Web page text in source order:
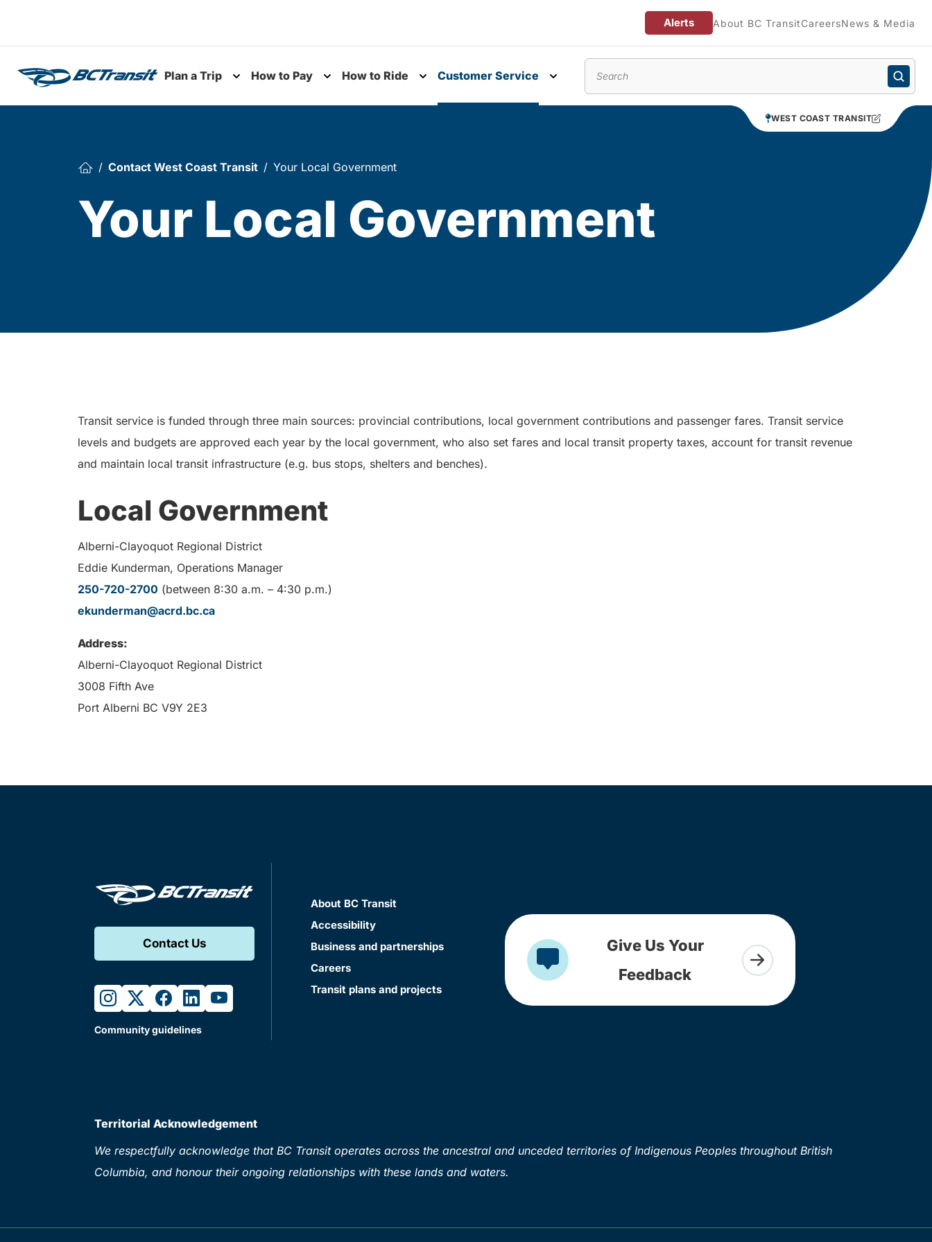
Alerts About BC TransitCareersNews & Media
Plan a Trip
Toggle submenu
How to Pay How to Ride Customer Service
WEST COAST TRANSIT
Contact West Coast Transit Your Local Government
Your Local Government
Transit service is funded through three main sources: provincial contributions, local government contributions and passenger fares. Transit service
levels and budgets are approved each year by the local government, who also set fares and local transit property taxes, account for transit revenue
and maintain local transit infrastructure (e.g. bus stops, shelters and benches).
Local Government
Alberni-Clayoquot Regional District
Eddie Kunderman, Operations Manager
250-720-2700 (between 8:30 a.m. – 4:30 p.m.)
ekunderman@acrd.bc.ca
Address:
Alberni-Clayoquot Regional District
3008 Fifth Ave
Port Alberni BC V9Y 2E3
Contact Us
instagram
twitterfacebook
linkedinyoutube
Community guidelines
About BC Transit
Accessibility
Business and partnerships
Careers
Transit plans and projects
Give Us Your
Feedback
Territorial Acknowledgement
We respectfully acknowledge that BC Transit operates across the ancestral and unceded territories of Indigenous Peoples throughout British
Columbia, and honour their ongoing relationships with these lands and waters.